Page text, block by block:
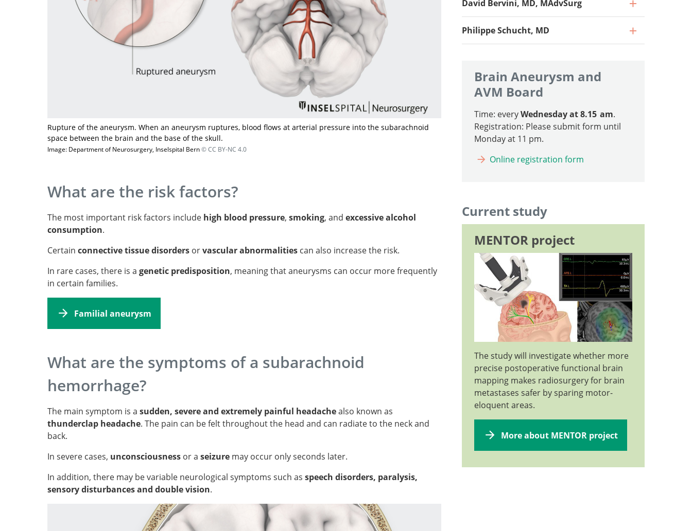
Rupture of the aneurysm. When an aneurysm ruptures, blood flows at arterial pressure into the subarachnoid
space between the brain and the base of the skull.
Image: Department of Neurosurgery, Inselspital Bern © CC BY-NC 4.0
What are the risk factors?
The most important risk factors include high blood pressure, smoking, and excessive alcohol
consumption.
Certain connective tissue disorders orvascular abnormalities can also increase the risk.
In rare cases, there is a genetic predisposition, meaning that aneurysms can occur more frequently
in certain families.
Familial aneurysm
What are the symptoms of a subarachnoid
hemorrhage?
The main symptom is a sudden, severe and extremely painful headachealso known as
thunderclap headache. The pain can be felt throughout the head and can radiate to the neck and
back.
In severe cases, unconsciousness or a seizure may occur only seconds later.
In addition, there may be variable neurological symptoms such as speech disorders, paralysis,
sensory disturbances and double vision.
Professor, Director and Chief Physician
Go to profile
Neurointensive Care
David Bervini, MD, MAdvSurg
Go to profile
Philippe Schucht, MD
Professor and Deputy Chief Physician, Head of
Neurooncology
Go to profile
Brain Aneurysm and
AVM Board
Time: everyWednesday at 8.15 am.
Registration: Please submit form until
Monday at 11 pm.
Online registration form
Current study
MENTOR project
The study will investigate whether more
precise postoperative functional brain
mapping makes radiosurgery for brain
metastases safer by sparing motor-
eloquent areas.
More about MENTOR project